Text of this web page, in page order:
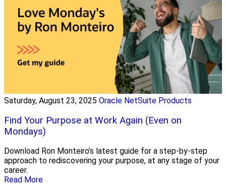
Saturday, August 23, 2025 Oracle NetSuite Products
Find Your Purpose at Work Again (Even on
Mondays)
Download Ron Monteiro’s latest guide for a step-by-step
approach to rediscovering your purpose, at any stage of your
career.
Read More